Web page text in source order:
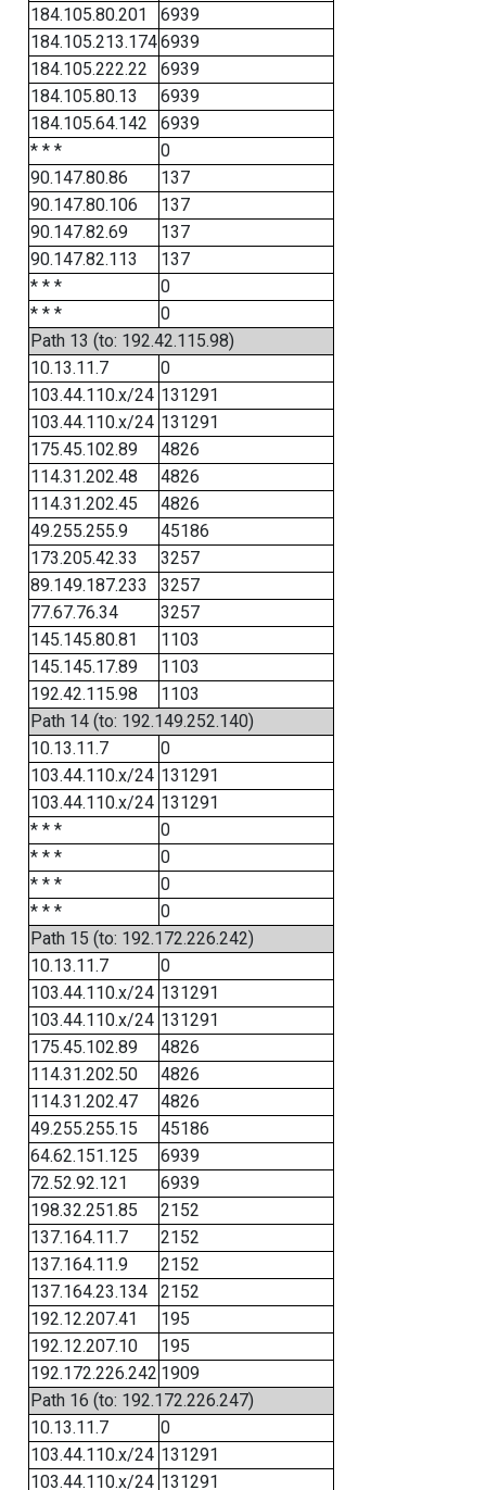
184.105.80.201
6939
184.105.213.1746939
184.105.222.22
6939
184.105.80.13
6939
184.105.64.142
6939
* * *
0
90.147.80.86
137
90.147.80.106
137
90.147.82.69
137
90.147.82.113
137
* * *
0
* * *
0
Path 13 (to: 192.42.115.98)
10.13.11.7
0
103.44.110.x/24 131291
103.44.110.x/24 131291
175.45.102.89
4826
114.31.202.48
4826
114.31.202.45
4826
49.255.255.9
45186
173.205.42.33
3257
89.149.187.233
3257
77.67.76.34
3257
145.145.80.81
1103
145.145.17.89
1103
192.42.115.98
1103
Path 14 (to: 192.149.252.140)
10.13.11.7
0
103.44.110.x/24 131291
103.44.110.x/24 131291
* * *
0
* * *
0
* * *
0
* * *
0
Path 15 (to: 192.172.226.242)
10.13.11.7
0
103.44.110.x/24 131291
103.44.110.x/24 131291
175.45.102.89
4826
114.31.202.50
4826
114.31.202.47
4826
49.255.255.15
45186
64.62.151.125
6939
72.52.92.121
6939
198.32.251.85
2152
137.164.11.7
2152
137.164.11.9
2152
137.164.23.134
2152
192.12.207.41
195
192.12.207.10
195
192.172.226.242 1909
Path 16 (to: 192.172.226.247)
10.13.11.7
0
103.44.110.x/24 131291
103.44.110.x/24 131291